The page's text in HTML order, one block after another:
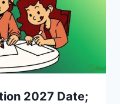
2027 Date;